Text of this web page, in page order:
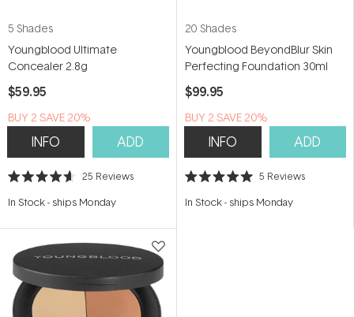
5 Shades
Youngblood Ultimate
Concealer 2.8g
$59.95
BUY 2 SAVE 20%
INFO ADD
Rated
out
stars
25 Reviews
In Stock- ships Monday
20 Shades
Youngblood BeyondBlur Skin
Perfecting Foundation 30ml
$99.95
BUY 2 SAVE 20%
INFO ADD
Rated
out
5 Reviews
In Stock- ships Monday